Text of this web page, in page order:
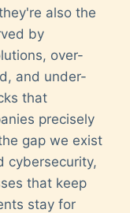
also the
by
over-
and under-
that
precisely
gap we exist
cybersecurity,
that keep
stay for